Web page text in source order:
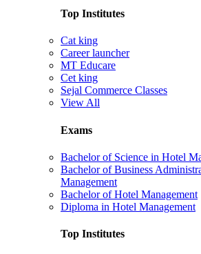
Top Institutes
Cat king
Career launcher
MT Educare
Cet king
Sejal Commerce Classes
View All
Exams
Bachelor of Science in Hotel
Bachelor of Business
Management
Bachelor of Hotel Management
Diploma in Hotel Management
Top Institutes